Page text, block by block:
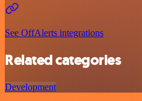
See OffAlerts integrations
Related categories
Development